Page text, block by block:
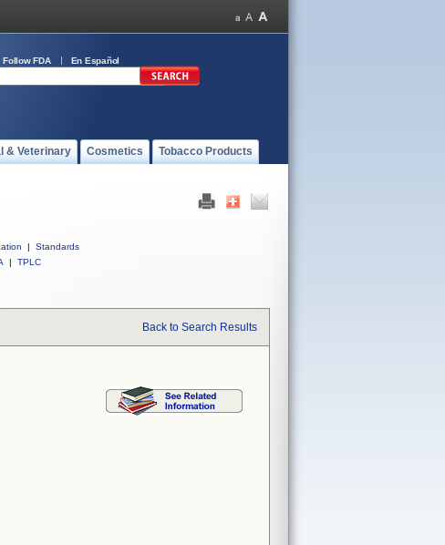
Follow FDA En Español
& Veterinary Cosmetics Tobacco Products
|
Standards
| TPLC
Back to Search Results